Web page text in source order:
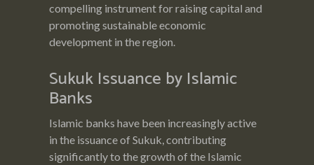
compelling instrument for raising capital and
promoting sustainable economic
development in the region.
Sukuk Issuance by Islamic
Banks
Islamic banks have been increasingly active
in the issuance of Sukuk, contributing
significantly to the growth of the Islamic